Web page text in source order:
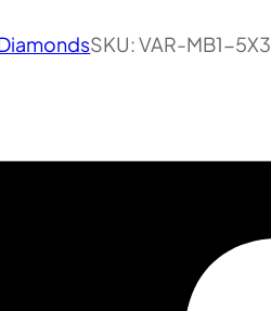
SKU:VAR-MB1-5X3